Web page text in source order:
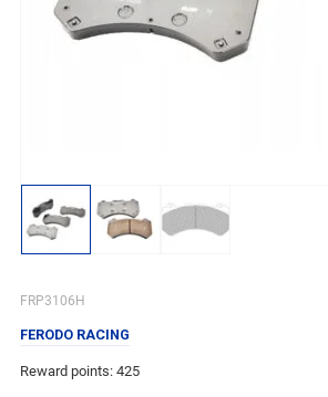
FRP3106H
FERODO RACING
Reward points: 425